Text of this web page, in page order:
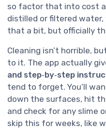
so factor that into cost
distilled or filtered
that a bit, but officially
Cleaning isn’t horrible,
to it. The app actually
and step‑by‑step
tend to forget. You’ll
down the surfaces, hit
and check for any slime
skip this for weeks, like